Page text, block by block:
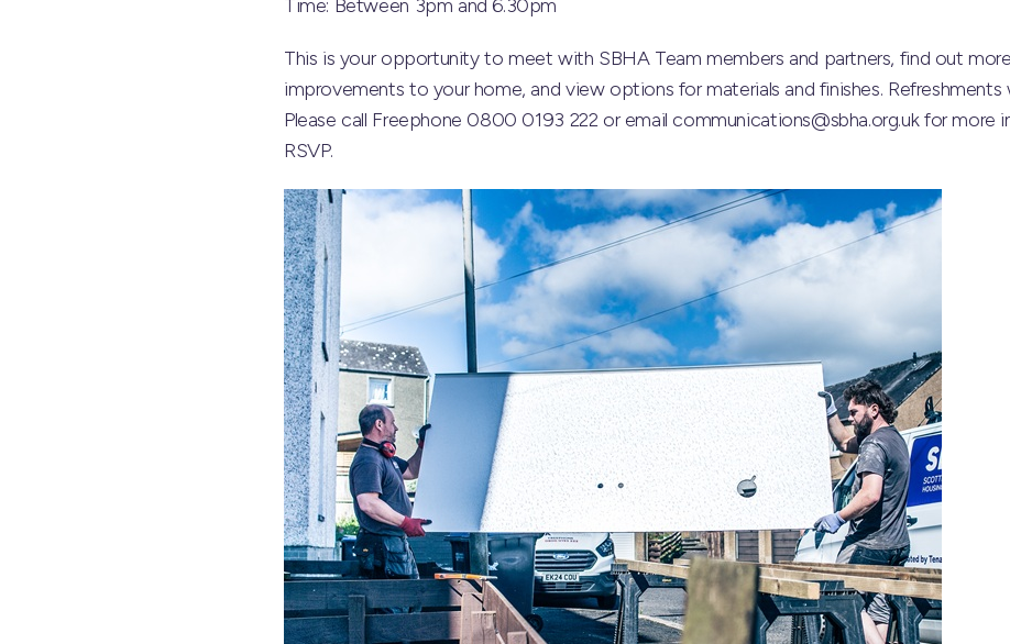
Time: Between 3pm and 6.30pm
This is your opportunity to meet with SBHA Team members and partners, find out
improvements to your home, and view options for materials and finishes. Refreshments
Please call Freephone 0800 0193 222 or email communications@sbha.org.uk for more
RSVP.